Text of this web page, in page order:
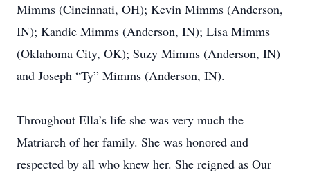
Mimms (Cincinnati, OH); Kevin Mimms (Anderson,
IN); Kandie Mimms (Anderson, IN); Lisa Mimms
(Oklahoma City, OK); Suzy Mimms (Anderson, IN)
and Joseph “Ty” Mimms (Anderson, IN).
Throughout Ella’s life she was very much the
Matriarch of her family. She was honored and
respected by all who knew her. She reigned as Our